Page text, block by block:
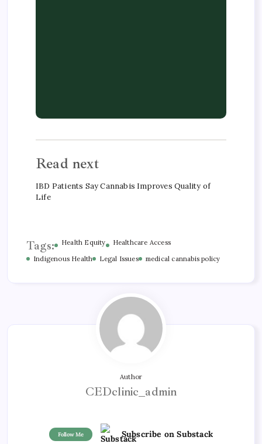
Read next
IBD Patients Say Cannabis Improves Quality of
Life
Tags: Health Equity
Healthcare Access
Indigenous Health
Legal Issues medical cannabis policy
Author
CEDclinic_admin
Follow Me Subscribe on Substack